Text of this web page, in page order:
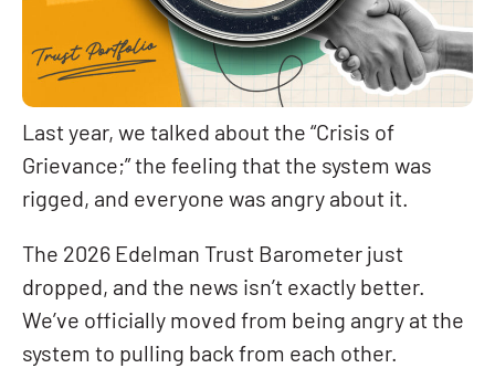
Last year, we talked about the “Crisis of
Grievance;” the feeling that the system was
rigged, and everyone was angry about it.
The 2026 Edelman Trust Barometer just
dropped, and the news isn’t exactly better.
We’ve officially moved from being angry at the
system to pulling back from each other.